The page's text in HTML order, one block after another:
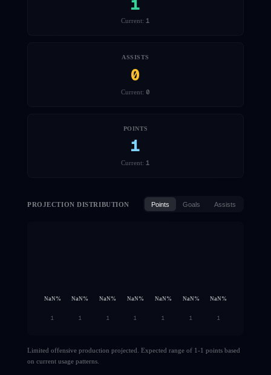
Current: 1
ASSISTS
0
Current: 0
POINTS
1
Current: 1
PROJECTION DISTRIBUTION Points Goals Assists
NaN% NaN% NaN% NaN% NaN% NaN% NaN%
1 1 1 1 1 1 1
Limited offensive production projected. Expected range of 1-1 points based
on current usage patterns.